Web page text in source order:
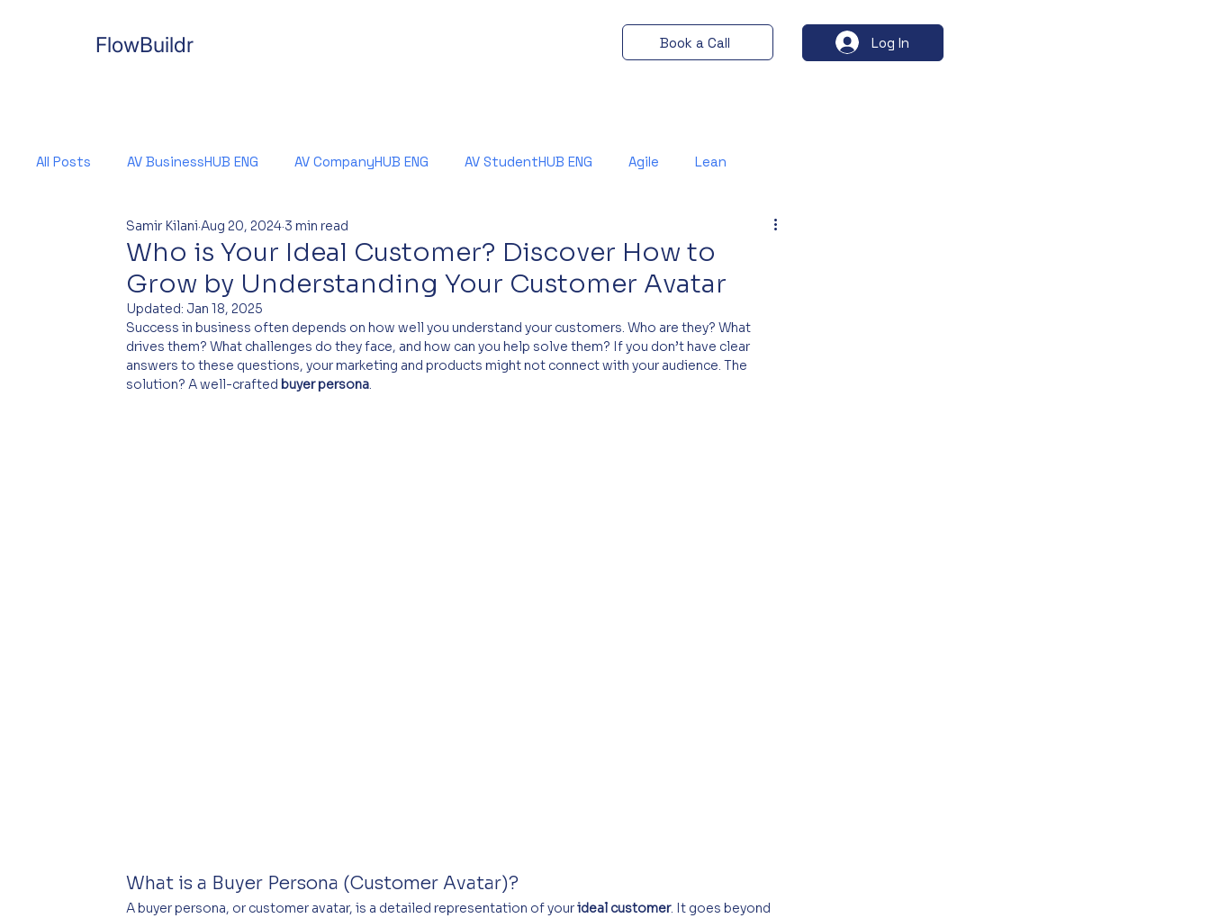
FlowBuildr Book a Call Log In
All Posts AV BusinessHUB ENG AV CompanyHUB ENG AV StudentHUB ENG Agile Lean
Who is Your Ideal Customer? Discover How to
Grow by Understanding Your Customer Avatar
Samir Kilani Aug 20, 2024 3 min read
Updated: Jan 18, 2025
Success in business often depends on how well you understand your customers. Who are they? What
drives them? What challenges do they face, and how can you help solve them? If you don’t have clear
answers to these questions, your marketing and products might not connect with your audience. The
solution? A well-crafted buyer persona.
What is a Buyer Persona (Customer Avatar)?
A buyer persona, or customer avatar, is a detailed representation of your ideal customer. It goes beyond